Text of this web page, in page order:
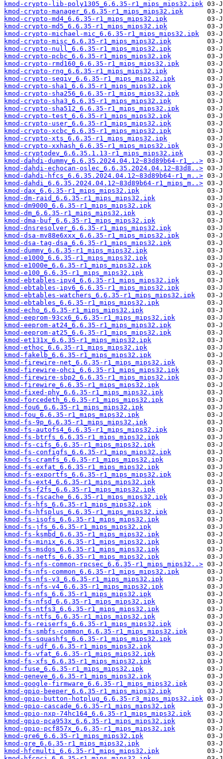
kmod-crypto-lib-poly1305_6.6.35-r1_mips_mips32.ipk
kmod-crypto-manager_6.6.35-r1_mips_mips32.ipk
kmod-crypto-md4_6.6.35-r1_mips_mips32.ipk
kmod-crypto-md5_6.6.35-r1_mips_mips32.ipk
kmod-crypto-michael-mic_6.6.35-r1_mips_mips32.ipk
kmod-crypto-misc_6.6.35-r1_mips_mips32.ipk
kmod-crypto-null_6.6.35-r1_mips_mips32.ipk
kmod-crypto-pcbc_6.6.35-r1_mips_mips32.ipk
kmod-crypto-rmd160_6.6.35-r1_mips_mips32.ipk
kmod-crypto-rng_6.6.35-r1_mips_mips32.ipk
kmod-crypto-seqiv_6.6.35-r1_mips_mips32.ipk
kmod-crypto-sha1_6.6.35-r1_mips_mips32.ipk
kmod-crypto-sha256_6.6.35-r1_mips_mips32.ipk
kmod-crypto-sha3_6.6.35-r1_mips_mips32.ipk
kmod-crypto-sha512_6.6.35-r1_mips_mips32.ipk
kmod-crypto-test_6.6.35-r1_mips_mips32.ipk
kmod-crypto-user_6.6.35-r1_mips_mips32.ipk
kmod-crypto-xcbc_6.6.35-r1_mips_mips32.ipk
kmod-crypto-xts_6.6.35-r1_mips_mips32.ipk
kmod-crypto-xxhash_6.6.35-r1_mips_mips32.ipk
kmod-cryptodev_6.6.35.1.13-r1_mips_mips32.ipk
kmod-dahdi-dummy_6.6.35.2024.04.12~83d89b64-r1_..>
kmod-dahdi-echocan-oslec_6.6.35.2024.04.12~83d8..>
kmod-dahdi-hfcs_6.6.35.2024.04.12~83d89b64-r1_m..>
kmod-dahdi_6.6.35.2024.04.12~83d89b64-r1_mips_m..>
kmod-dax_6.6.35-r1_mips_mips32.ipk
kmod-dm-raid_6.6.35-r1_mips_mips32.ipk
kmod-dm9000_6.6.35-r1_mips_mips32.ipk
kmod-dm_6.6.35-r1_mips_mips32.ipk
kmod-dma-buf_6.6.35-r1_mips_mips32.ipk
kmod-dnsresolver_6.6.35-r1_mips_mips32.ipk
kmod-dsa-mv88e6xxx_6.6.35-r1_mips_mips32.ipk
kmod-dsa-tag-dsa_6.6.35-r1_mips_mips32.ipk
kmod-dummy_6.6.35-r1_mips_mips32.ipk
kmod-e1000_6.6.35-r1_mips_mips32.ipk
kmod-e1000e_6.6.35-r1_mips_mips32.ipk
kmod-e100_6.6.35-r1_mips_mips32.ipk
kmod-ebtables-ipv4_6.6.35-r1_mips_mips32.ipk
kmod-ebtables-ipv6_6.6.35-r1_mips_mips32.ipk
kmod-ebtables-watchers_6.6.35-r1_mips_mips32.ipk
kmod-ebtables_6.6.35-r1_mips_mips32.ipk
kmod-echo_6.6.35-r1_mips_mips32.ipk
kmod-eeprom-93cx6_6.6.35-r1_mips_mips32.ipk
kmod-eeprom-at24_6.6.35-r1_mips_mips32.ipk
kmod-eeprom-at25_6.6.35-r1_mips_mips32.ipk
kmod-et131x_6.6.35-r1_mips_mips32.ipk
kmod-ethoc_6.6.35-r1_mips_mips32.ipk
kmod-fakelb_6.6.35-r1_mips_mips32.ipk
kmod-firewire-net_6.6.35-r1_mips_mips32.ipk
kmod-firewire-ohci_6.6.35-r1_mips_mips32.ipk
kmod-firewire-sbp2_6.6.35-r1_mips_mips32.ipk
kmod-firewire_6.6.35-r1_mips_mips32.ipk
kmod-fixed-phy_6.6.35-r1_mips_mips32.ipk
kmod-forcedeth_6.6.35-r1_mips_mips32.ipk
kmod-fou6_6.6.35-r1_mips_mips32.ipk
kmod-fou_6.6.35-r1_mips_mips32.ipk
kmod-fs-9p_6.6.35-r1_mips_mips32.ipk
kmod-fs-autofs4_6.6.35-r1_mips_mips32.ipk
kmod-fs-btrfs_6.6.35-r1_mips_mips32.ipk
kmod-fs-cifs_6.6.35-r1_mips_mips32.ipk
kmod-fs-configfs_6.6.35-r1_mips_mips32.ipk
kmod-fs-cramfs_6.6.35-r1_mips_mips32.ipk
kmod-fs-exfat_6.6.35-r1_mips_mips32.ipk
kmod-fs-exportfs_6.6.35-r1_mips_mips32.ipk
kmod-fs-ext4_6.6.35-r1_mips_mips32.ipk
kmod-fs-f2fs_6.6.35-r1_mips_mips32.ipk
kmod-fs-fscache_6.6.35-r1_mips_mips32.ipk
kmod-fs-hfs_6.6.35-r1_mips_mips32.ipk
kmod-fs-hfsplus_6.6.35-r1_mips_mips32.ipk
kmod-fs-isofs_6.6.35-r1_mips_mips32.ipk
kmod-fs-jfs_6.6.35-r1_mips_mips32.ipk
kmod-fs-ksmbd_6.6.35-r1_mips_mips32.ipk
kmod-fs-minix_6.6.35-r1_mips_mips32.ipk
kmod-fs-msdos_6.6.35-r1_mips_mips32.ipk
kmod-fs-netfs_6.6.35-r1_mips_mips32.ipk
kmod-fs-nfs-common-rpcsec_6.6.35-r1_mips_mips32..>
kmod-fs-nfs-common_6.6.35-r1_mips_mips32.ipk
kmod-fs-nfs-v3_6.6.35-r1_mips_mips32.ipk
kmod-fs-nfs-v4_6.6.35-r1_mips_mips32.ipk
kmod-fs-nfs_6.6.35-r1_mips_mips32.ipk
kmod-fs-nfsd_6.6.35-r1_mips_mips32.ipk
kmod-fs-ntfs3_6.6.35-r1_mips_mips32.ipk
kmod-fs-ntfs_6.6.35-r1_mips_mips32.ipk
kmod-fs-reiserfs_6.6.35-r1_mips_mips32.ipk
kmod-fs-smbfs-common_6.6.35-r1_mips_mips32.ipk
kmod-fs-squashfs_6.6.35-r1_mips_mips32.ipk
kmod-fs-udf_6.6.35-r1_mips_mips32.ipk
kmod-fs-vfat_6.6.35-r1_mips_mips32.ipk
kmod-fs-xfs_6.6.35-r1_mips_mips32.ipk
kmod-fuse_6.6.35-r1_mips_mips32.ipk
kmod-geneve_6.6.35-r1_mips_mips32.ipk
kmod-google-firmware_6.6.35-r1_mips_mips32.ipk
kmod-gpio-beeper_6.6.35-r1_mips_mips32.ipk
kmod-gpio-button-hotplug_6.6.35-r3_mips_mips32.ipk
kmod-gpio-cascade_6.6.35-r1_mips_mips32.ipk
kmod-gpio-nxp-74hc164_6.6.35-r1_mips_mips32.ipk
kmod-gpio-pca953x_6.6.35-r1_mips_mips32.ipk
kmod-gpio-pcf857x_6.6.35-r1_mips_mips32.ipk
kmod-gre6_6.6.35-r1_mips_mips32.ipk
kmod-gre_6.6.35-r1_mips_mips32.ipk
kmod-hfcmulti_6.6.35-r1_mips_mips32.ipk